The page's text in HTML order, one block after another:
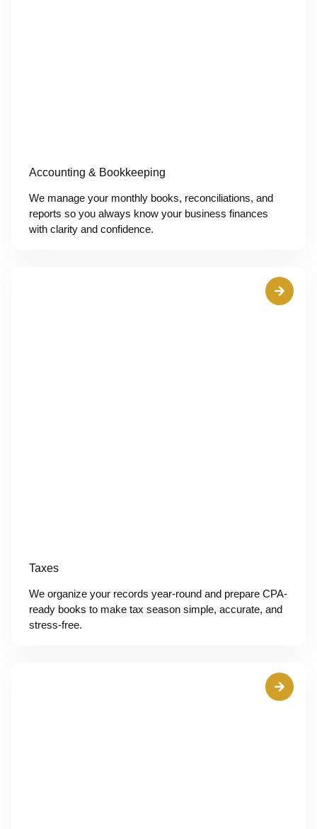
Accounting & Bookkeeping
We manage your monthly books, reconciliations, and
reports so you always know your business finances
with clarity and confidence.
Taxes
We organize your records year-round and prepare CPA-
ready books to make tax season simple, accurate, and
stress-free.